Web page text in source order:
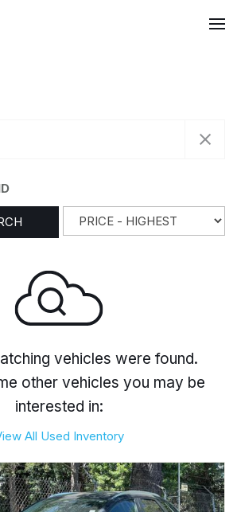
vehicles were found.
other vehicles you may be
interested in:
All Used Inventory